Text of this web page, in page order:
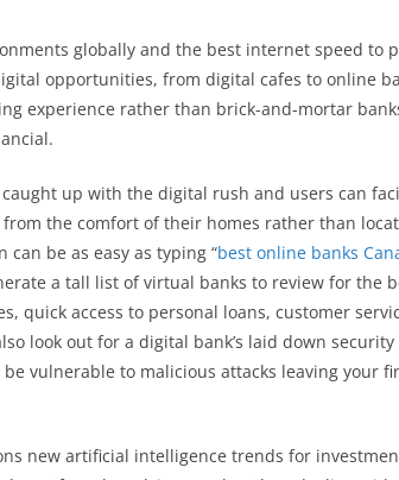
globally and the best internet speed to
opportunities, from digital cafes to online
experience rather than brick-and-mortar
up with the digital rush and users can
the comfort of their homes rather than
be as easy as typing “best online banks
a tall list of virtual banks to review for the
quick access to personal loans, customer
look out for a digital bank’s laid down
vulnerable to malicious attacks leaving your
new artificial intelligence trends for